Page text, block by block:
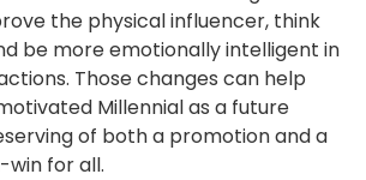
the physical influencer, think
be more emotionally intelligent in
Those changes can help
Millennial as a future
of both a promotion and a
win for all.